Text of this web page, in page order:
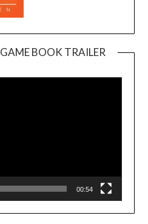
BOOK TRAILER
00:54